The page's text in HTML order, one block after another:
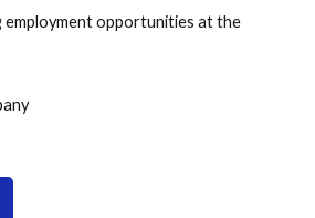
opportunities at the